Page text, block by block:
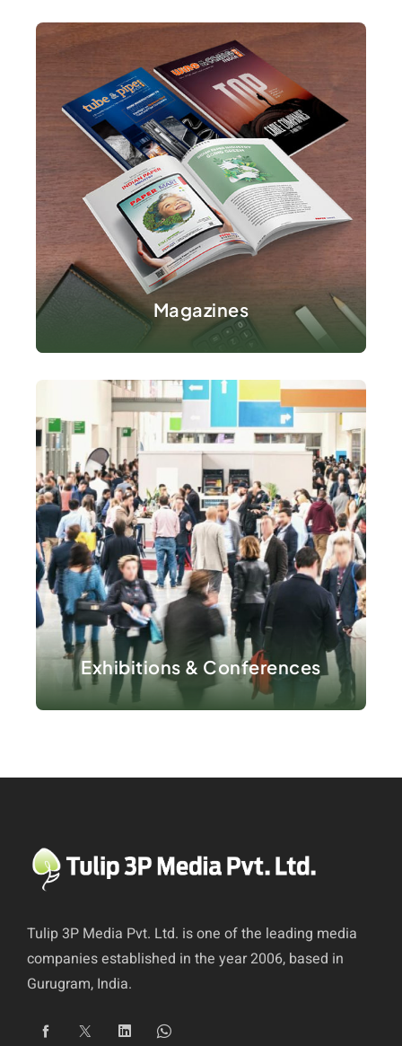
Magazines
VIEW DETAILS
Exhibitions & Conferences
VIEW DETAILS
Tulip 3P Media Pvt. Ltd. is one of the leading media
companies established in the year 2006, based in
Gurugram, India.